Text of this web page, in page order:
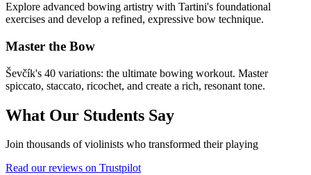
Explore advanced bowing artistry with Tartini's foundational
exercises and develop a refined, expressive bow technique.
Master the Bow
Ševčík's 40 variations: the ultimate bowing workout. Master
spiccato, staccato, ricochet, and create a rich, resonant tone.
What Our Students Say
Join thousands of violinists who transformed their playing
Read our reviews on Trustpilot